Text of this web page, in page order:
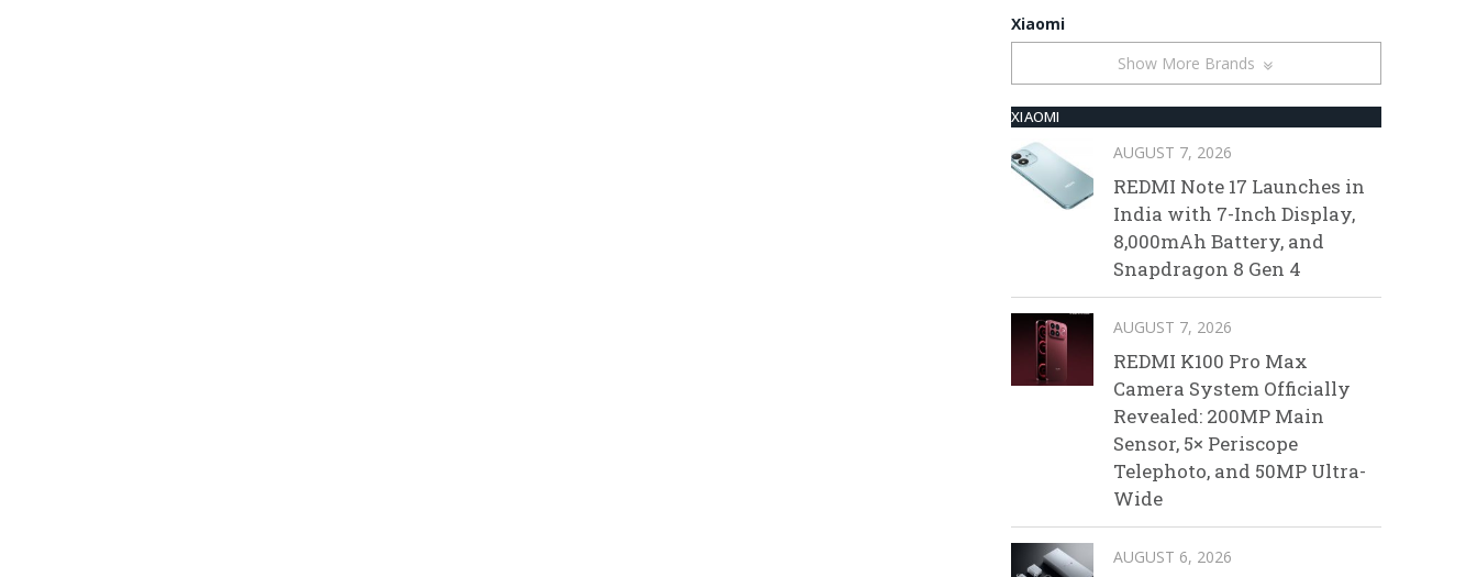
Xiaomi
Show More Brands
XIAOMI
AUGUST 7, 2026
REDMI Note 17 Launches in
India with 7-Inch Display,
8,000mAh Battery, and
Snapdragon 8 Gen 4
AUGUST 7, 2026
REDMI K100 Pro Max
Camera System Officially
Revealed: 200MP Main
Sensor, 5× Periscope
Telephoto, and 50MP Ultra-
Wide
AUGUST 6, 2026